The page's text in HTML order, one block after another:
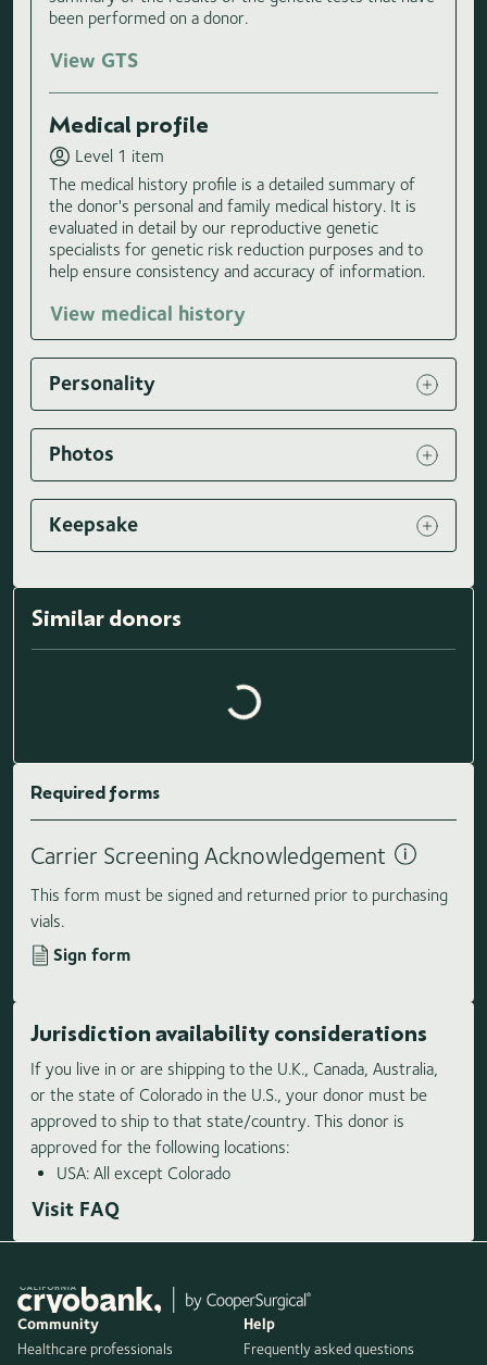
been performed on a donor.
View GTS
Medical profile
Level 1 item
The medical history profile is a detailed summary of
the donor's personal and family medical history. It is
evaluated in detail by our reproductive genetic
specialists for genetic risk reduction purposes and to
help ensure consistency and accuracy of information.
View medical history
Personality
Photos
Keepsake
Similar donors Loading similar donors...
Required forms
Carrier Screening Acknowledgement
This form must be signed and returned prior to purchasing
vials.
Sign form
Jurisdiction availability considerations
If you live in or are shipping to the U.K., Canada, Australia,
or the state of Colorado in the U.S., your donor must be
approved to ship to that state/country. This donor is
approved for the following locations:
USA: All except Colorado
Visit FAQ
Community
Healthcare professionals
Help
Frequently asked questions